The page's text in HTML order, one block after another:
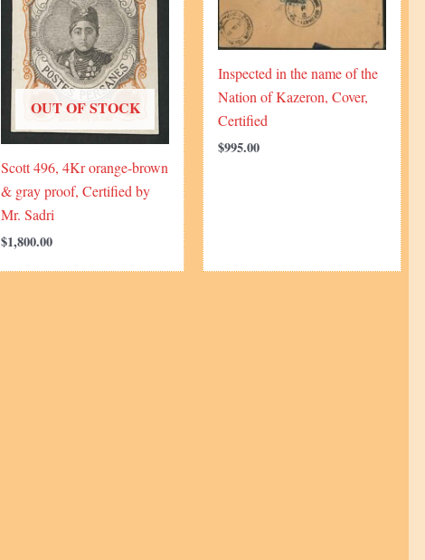
OUT OF STOCK
Scott 496, 4Kr orange-brown
& gray proof, Certified by
Mr. Sadri
$1,800.00
Inspected in the name of the
Nation of Kazeron, Cover,
Certified
$995.00